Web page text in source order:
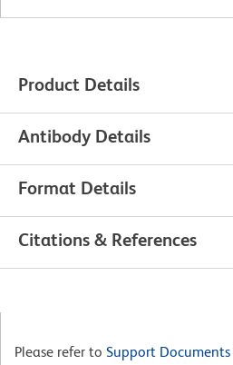
Product Details
Antibody Details
Format Details
Citations & References
Please refer to Support Documents